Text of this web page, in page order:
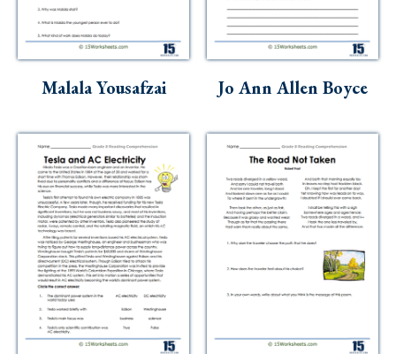
Holidays
Science
Preschool
Malala Yousafzai Jo Ann Allen Boyce